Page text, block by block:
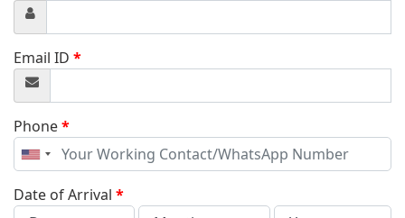
Email ID *
Phone*
United
States
+1
Date of Arrival *